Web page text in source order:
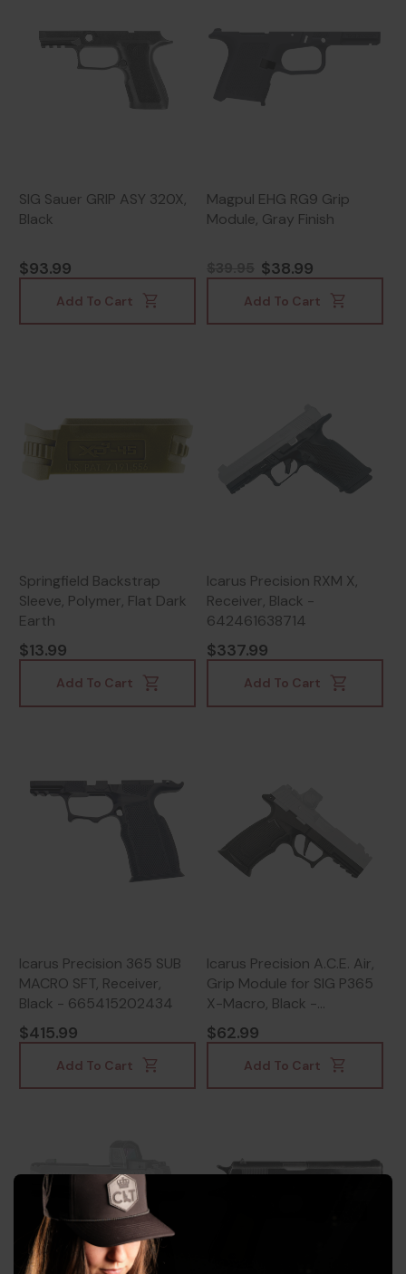
SIG Sauer GRIP ASY 320X,
Black
$93.99
Add To Cart
Magpul EHG RG9 Grip
Module, Gray Finish
$38.99
Add To Cart
Springfield Backstrap
Sleeve, Polymer, Flat Dark
Earth
$13.99
Add To Cart
Icarus Precision RXM X,
Receiver, Black -
642461638714
$337.99
Add To Cart
Icarus Precision 365 SUB
MACRO SFT, Receiver,
Black - 665415202434
$415.99
Add To Cart
Icarus Precision A.C.E. Air,
Grip Module for SIG P365
X-Macro, Black -
665415253252
$62.99
Add To Cart